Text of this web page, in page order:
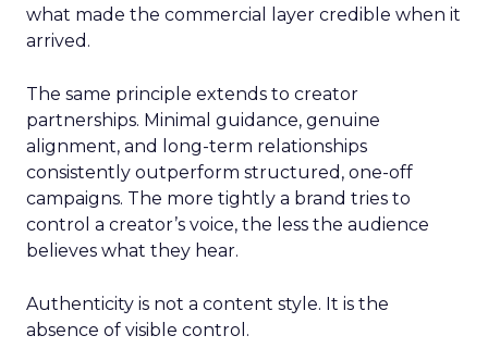
what made the commercial layer credible when it
arrived.
The same principle extends to creator
partnerships. Minimal guidance, genuine
alignment, and long-term relationships
consistently outperform structured, one-off
campaigns. The more tightly a brand tries to
control a creator’s voice, the less the audience
believes what they hear.
Authenticity is not a content style. It is the
absence of visible control.